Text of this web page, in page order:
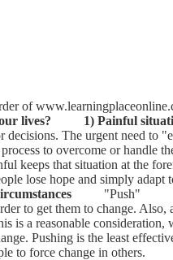
of
lives?
1) Painful
The urgent need to
to overcome or handle
keeps that situation at the
lose hope and simply adapt
"Push"
to get them to change. Also,
is a reasonable
Pushing is the least
to force change in others.